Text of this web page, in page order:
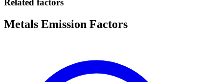
Metals Emission Factors